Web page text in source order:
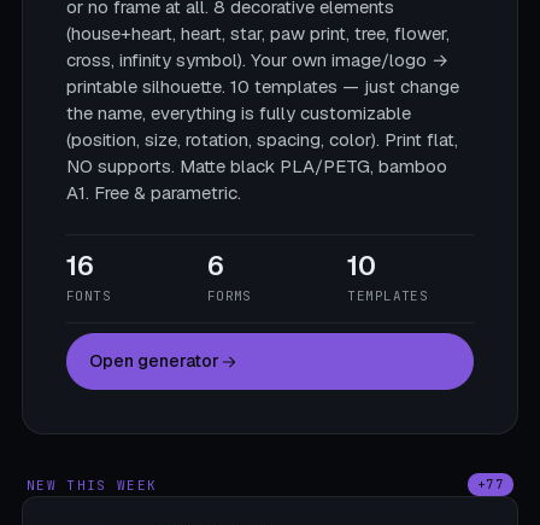
or no frame at all. 8 decorative elements
(house+heart, heart, star, paw print, tree, flower,
cross, infinity symbol). Your own image/logo →
printable silhouette. 10 templates — just change
the name, everything is fully customizable
(position, size, rotation, spacing, color). Print flat,
NO supports. Matte black PLA/PETG, bamboo
A1. Free & parametric.
16
FONTS
6
FORMS
10
TEMPLATES
Open generator
NEW THIS WEEK +77